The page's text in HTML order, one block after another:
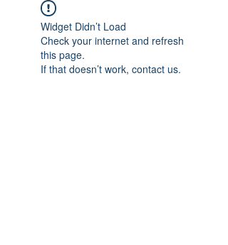
Widget Didn’t Load
Check your internet and refresh
this page.
If that doesn’t work, contact us.